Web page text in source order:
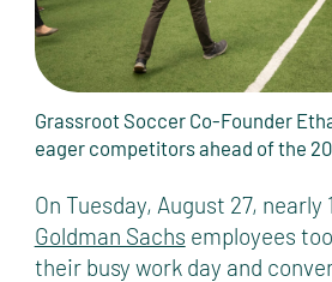
Grassroot Soccer Co-Founder
eager competitors ahead of the
On Tuesday, August 27,
Goldman Sachs employees
their busy work day and